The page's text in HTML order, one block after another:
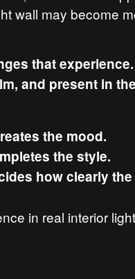
wall may become
that
and present in
the mood.
the style.
how clearly
in real interior